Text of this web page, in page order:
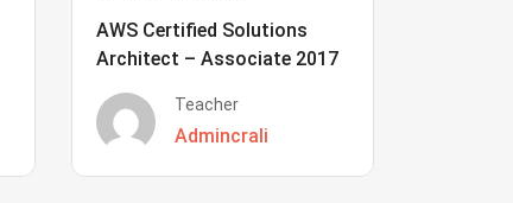
AWS Certified Solutions
Architect – Associate 2017
Teacher
Admincrali